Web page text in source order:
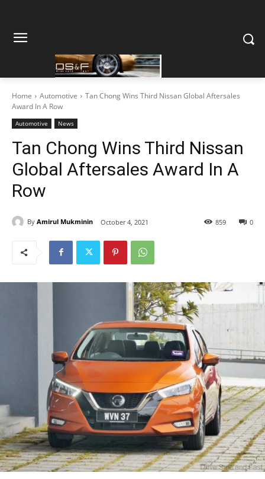
Home Automotive
Tan Chong Wins Third Nissan Global Aftersales
Award In A Row
Automotive News
Tan Chong Wins Third Nissan
Global Aftersales Award In A
Row
By Amirul Mukminin October 4, 2021 0
859